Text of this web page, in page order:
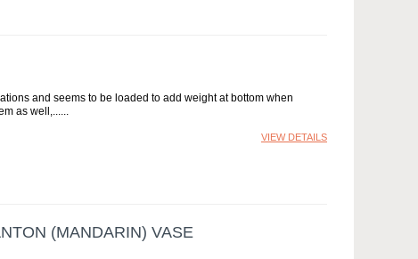
and seems to be loaded to add weight at bottom when
as well,...
VIEW DETAILS
(MANDARIN) VASE